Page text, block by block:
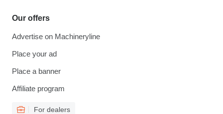
Our offers
Advertise on Machineryline
Place your ad
Place a banner
Affiliate program
For dealers